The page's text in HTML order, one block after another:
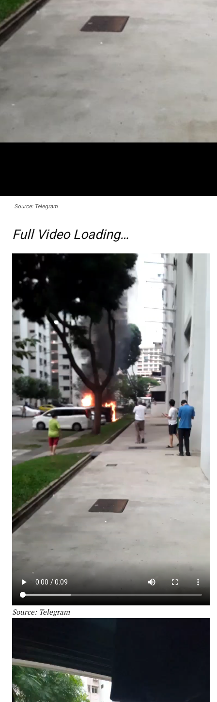
Source: Telegram
Full Video Loading…
Source: Telegram